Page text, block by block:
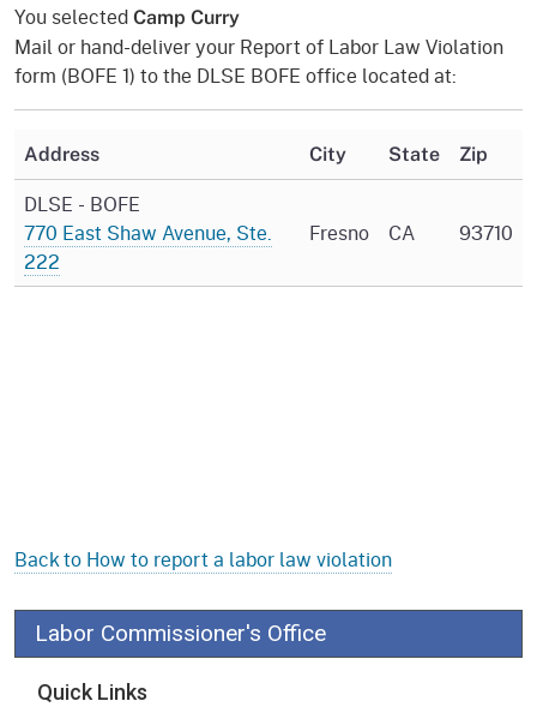
You selected Camp Curry
Mail or hand-deliver your Report of Labor Law Violation
form (BOFE 1) to the DLSE BOFE office located at:
Address City State Zip
DLSE - BOFE
770 East Shaw Avenue, Ste.
222
Fresno CA 93710
Back to How to report a labor law violation
Labor Commissioner's Office
Quick Links